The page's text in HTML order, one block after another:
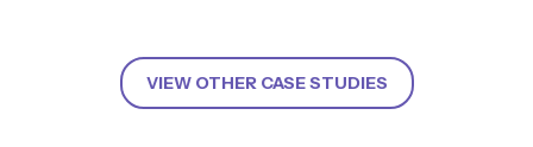
VIEW OTHER CASE STUDIES